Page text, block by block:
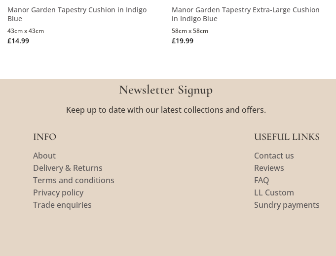
Manor Garden Tapestry Cushion in Indigo
Blue
£14.99
43cm x 43cm
Manor Garden Tapestry Extra-Large Cushion
in Indigo Blue
£19.99
58cm x 58cm
Newsletter Signup
Keep up to date with our latest collections and offers.
INFO
About
Delivery & Returns
Terms and conditions
Privacy policy
Trade enquiries
USEFUL LINKS
Contact us
Reviews
FAQ
LL Custom
Sundry payments